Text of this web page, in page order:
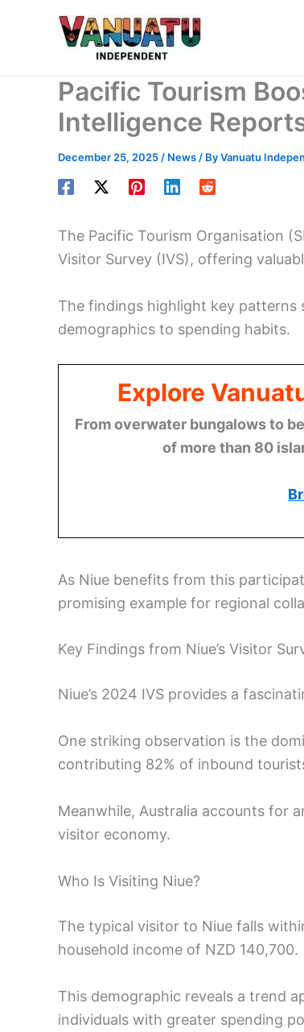
Pacific Tourism
Intelligence
December 25, 2025 / News / ByVanuatu
The Pacific Tourism Organisation
Visitor Survey (IVS), offering
The findings highlight key patterns
demographics to spending habits.
Explore
From overwater bungalows to
of more than 80
As Niue benefits from this
promising example for regional
Key Findings from Niue’s Visitor
Niue’s 2024 IVS provides a
One striking observation is the
contributing 82% of inbound
Meanwhile, Australia accounts for
visitor economy.
Who Is Visiting Niue?
The typical visitor to Niue falls
household income of NZD 140,700.
This demographic reveals a trend
individuals with greater spending